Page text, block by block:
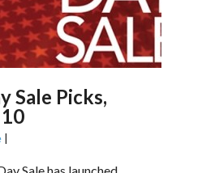
Sale Picks,
|